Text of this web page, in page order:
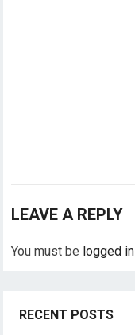
LEAVE A REPLY
You must be logged in
RECENT POSTS